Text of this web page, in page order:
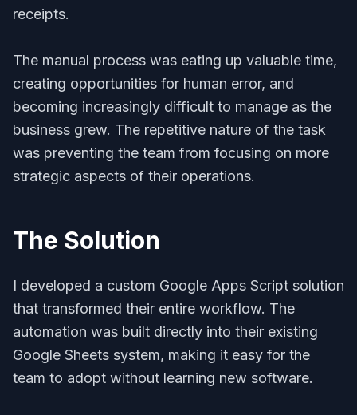
receipts.
The manual process was eating up valuable time,
creating opportunities for human error, and
becoming increasingly difficult to manage as the
business grew. The repetitive nature of the task
was preventing the team from focusing on more
strategic aspects of their operations.
The Solution
I developed a custom Google Apps Script solution
that transformed their entire workflow. The
automation was built directly into their existing
Google Sheets system, making it easy for the
team to adopt without learning new software.